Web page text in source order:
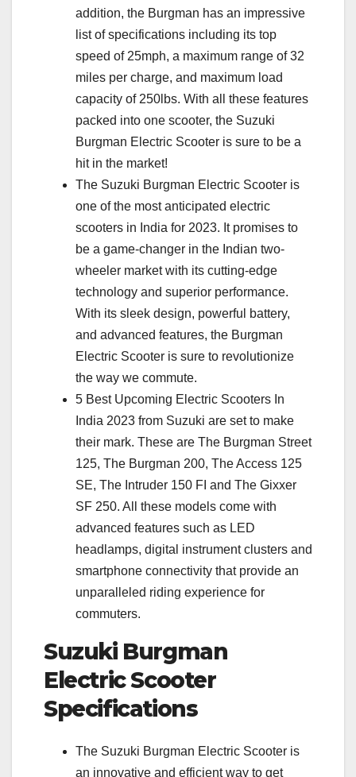
addition, the Burgman has an impressive
list of specifications including its top
speed of 25mph, a maximum range of 32
miles per charge, and maximum load
capacity of 250lbs. With all these features
packed into one scooter, the Suzuki
Burgman Electric Scooter is sure to be a
hit in the market!
The Suzuki Burgman Electric Scooter is
one of the most anticipated electric
scooters in India for 2023. It promises to
be a game-changer in the Indian two-
wheeler market with its cutting-edge
technology and superior performance.
With its sleek design, powerful battery,
and advanced features, the Burgman
Electric Scooter is sure to revolutionize
the way we commute.
5 Best Upcoming Electric Scooters In
India 2023 from Suzuki are set to make
their mark. These are The Burgman Street
125, The Burgman 200, The Access 125
SE, The Intruder 150 FI and The Gixxer
SF 250. All these models come with
advanced features such as LED
headlamps, digital instrument clusters and
smartphone connectivity that provide an
unparalleled riding experience for
commuters.
Suzuki Burgman
Electric Scooter
Specifications
The Suzuki Burgman Electric Scooter is
an innovative and efficient way to get